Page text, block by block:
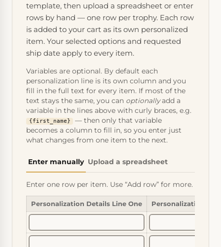
template, then upload a spreadsheet or enter
rows by hand — one row per trophy. Each row
is added to your cart as its own personalized
item. Your selected options and requested
ship date apply to every item.
Variables are optional. By default each
personalization line is its own column and you
fill in the full text for every item. If most of the
text stays the same, you can optionallyadd a
variable in the lines above with curly braces, e.g.
{first_name}
— then only that variable
becomes a column to fill in, so you enter just
what changes from one item to the next.
Enter manually Upload a spreadsheet
Enter one row per item. Use “Add row” for more.
Personalization Details Line One Personalization